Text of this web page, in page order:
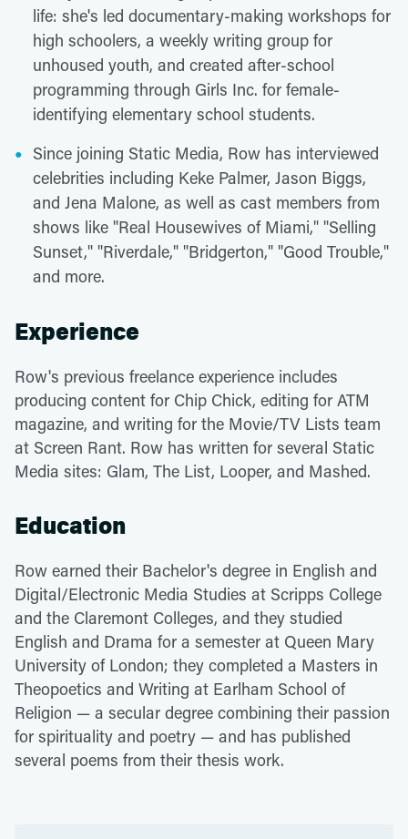
life: she's led documentary-making workshops for
high schoolers, a weekly writing group for
unhoused youth, and created after-school
programming through Girls Inc. for female-
identifying elementary school students.
Since joining Static Media, Row has interviewed
celebrities including Keke Palmer, Jason Biggs,
and Jena Malone, as well as cast members from
shows like "Real Housewives of Miami," "Selling
Sunset," "Riverdale," "Bridgerton," "Good Trouble,"
and more.
Experience
Row's previous freelance experience includes
producing content for Chip Chick, editing for ATM
magazine, and writing for the Movie/TV Lists team
at Screen Rant. Row has written for several Static
Media sites: Glam, The List, Looper, and Mashed.
Education
Row earned their Bachelor's degree in English and
Digital/Electronic Media Studies at Scripps College
and the Claremont Colleges, and they studied
English and Drama for a semester at Queen Mary
University of London; they completed a Masters in
Theopoetics and Writing at Earlham School of
Religion — a secular degree combining their passion
for spirituality and poetry — and has published
several poems from their thesis work.